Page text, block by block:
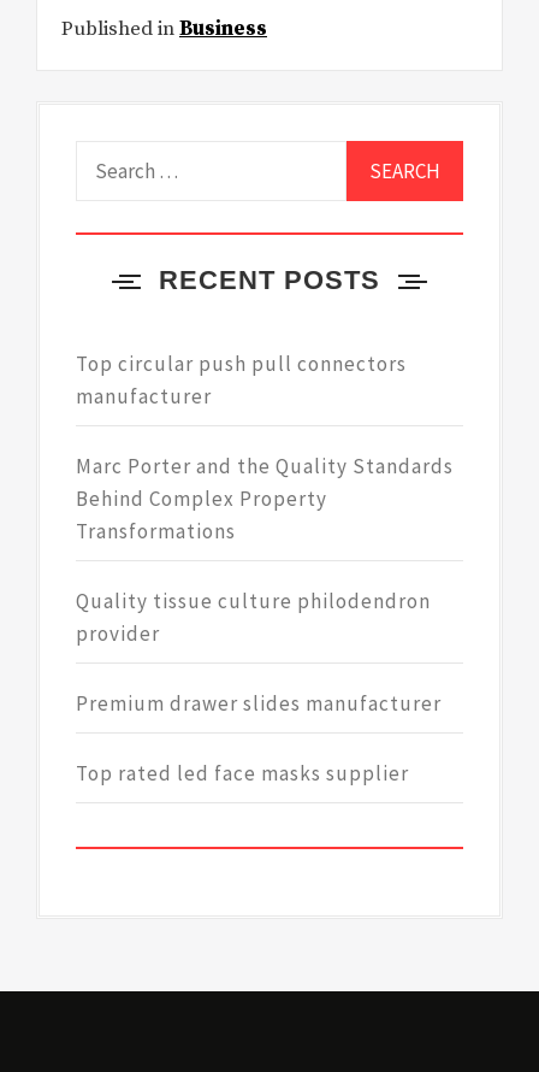
Published inBusiness
RECENT POSTS
Top circular push pull connectors
manufacturer
Marc Porter and the Quality Standards
Behind Complex Property
Transformations
Quality tissue culture philodendron
provider
Premium drawer slides manufacturer
Top rated led face masks supplier